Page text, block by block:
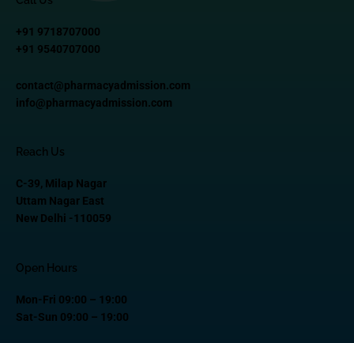
+91 9718707000
+91 9540707000
contact@pharmacyadmission.com
info@pharmacyadmission.com
Reach Us
C-39, Milap Nagar
Uttam Nagar East
New Delhi -110059
Open Hours
Mon-Fri 09:00 – 19:00
Sat-Sun 09:00 – 19:00